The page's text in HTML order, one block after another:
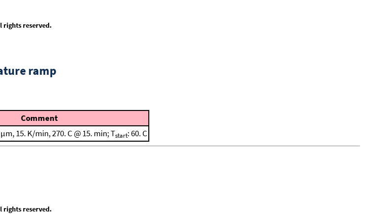
rights reserved.
ramp
Comment
15. K/min, 270. C @ 15. min; Tstart: 60. C
rights reserved.